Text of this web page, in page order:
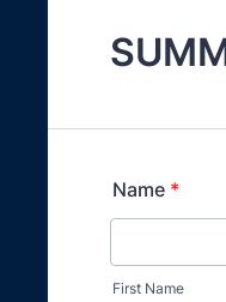
Name *
First Name